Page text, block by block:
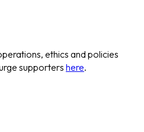
ethics and policies
supporters here.